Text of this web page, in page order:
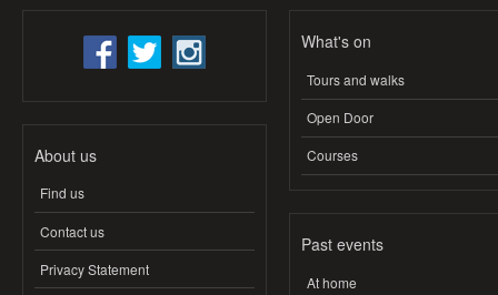
About us
Find us
Contact us
Privacy Statement
What's on
Tours and walks
Open Door
Courses
Past events
At home